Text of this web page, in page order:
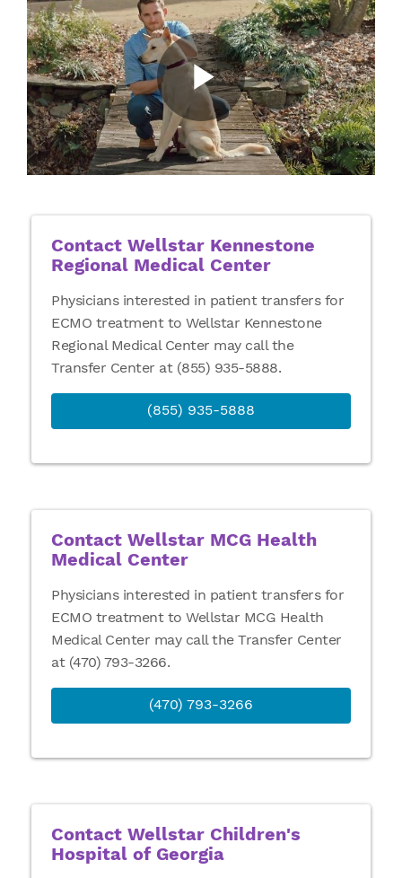
Contact Wellstar Kennestone
Regional Medical Center
Physicians interested in patient transfers for
ECMO treatment to Wellstar Kennestone
Regional Medical Center may call the
Transfer Center at (855) 935-5888.
(855) 935-5888
Contact Wellstar MCG Health
Medical Center
Physicians interested in patient transfers for
ECMO treatment to Wellstar MCG Health
Medical Center may call the Transfer Center
at (470) 793-3266.
(470) 793-3266
Contact Wellstar Children's
Hospital of Georgia